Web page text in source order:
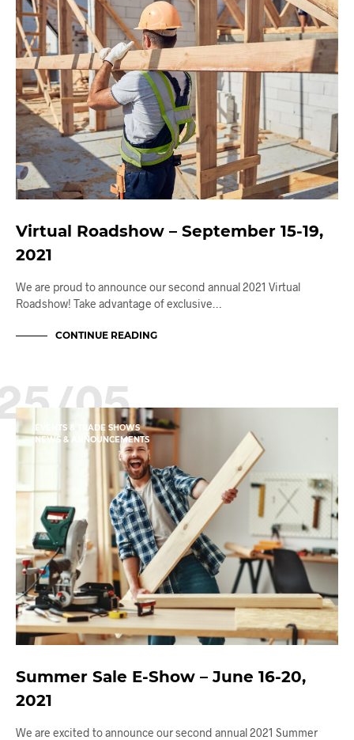
Virtual Roadshow – September 15-19,
2021
We are proud to announce our second annual 2021 Virtual
Roadshow! Take advantage of exclusive…
CONTINUE READING
05
EVENTS & TRADE SHOWS
NEWS & ANNOUNCEMENTS
Summer Sale E-Show – June 16-20,
2021
We are excited to announce our second annual 2021 Summer